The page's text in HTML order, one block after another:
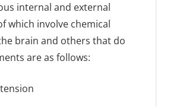
internal and external
which involve chemical
brain and others that do
are as follows: